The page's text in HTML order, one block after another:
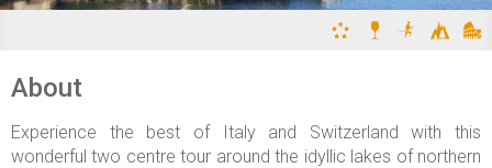
About
Experience the best of Italy and Switzerland with this
wonderful two centre tour around the idyllic lakes of northern